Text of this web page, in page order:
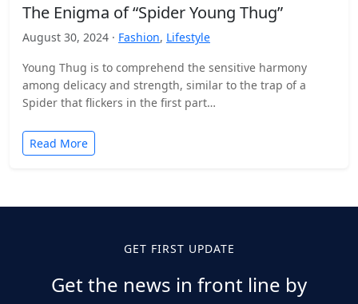
The Enigma of “Spider Young Thug”
August 30, 2024 · Fashion, Lifestyle
Young Thug is to comprehend the sensitive harmony
among delicacy and strength, similar to the trap of a
Spider that flickers in the first part…
Read More
GET FIRST UPDATE
Get the news in front line by